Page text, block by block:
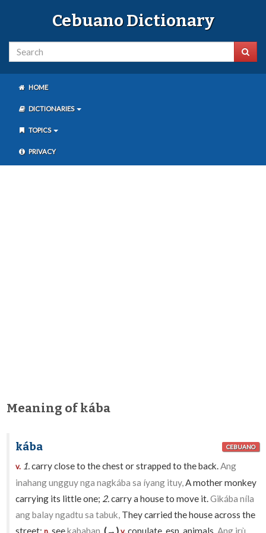
Cebuano Dictionary
HOME
DICTIONARIES
TOPICS
PRIVACY
Meaning of kába
kába CEBUANO
v. 1.carry close to the chest or strapped to the back.Ang
inahang ungguy nga nagkába sa íyang ituy,A mother monkey
carrying its little one; 2.carry a house to move it.Gikába níla
ang balay ngadtu sa tabuk, They carried the house across the
street;
seekabahan .(→) copulate, esp. animals. Ang irù